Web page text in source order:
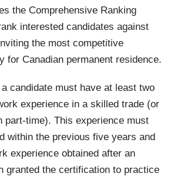
the Comprehensive Ranking
interested candidates against
the most competitive
for Canadian permanent residence.
candidate must have at least two
experience in a skilled trade (or
part-time). This experience must
within the previous five years and
experience obtained after an
granted the certification to practice